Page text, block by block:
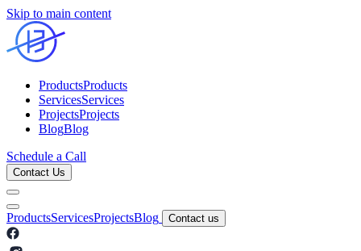
Skip to main content
ProductsProducts
ServicesServices
ProjectsProjects
BlogBlog
Schedule a Call
Contact Us
ProductsServicesProjectsBlog Contact us